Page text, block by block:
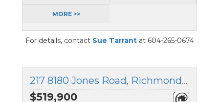
MORE >>
For details, contact Sue Tarrantat 604-265-0674
217 8180 Jones Road, Richmond, British Columbia
$519,900